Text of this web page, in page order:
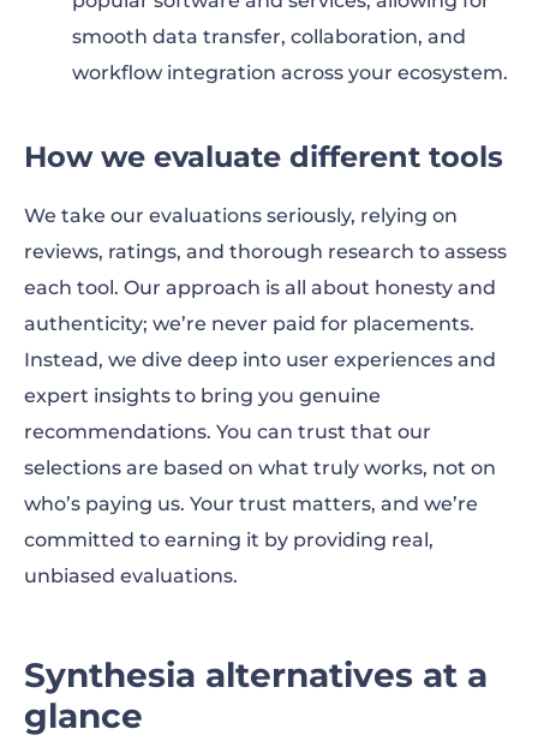
smooth data transfer, collaboration, and
workflow integration across your ecosystem.
How we evaluate different tools
We take our evaluations seriously, relying on
reviews, ratings, and thorough research to assess
each tool. Our approach is all about honesty and
authenticity; we’re never paid for placements.
Instead, we dive deep into user experiences and
expert insights to bring you genuine
recommendations. You can trust that our
selections are based on what truly works, not on
who’s paying us. Your trust matters, and we’re
committed to earning it by providing real,
unbiased evaluations.
Synthesia alternatives at a
glance